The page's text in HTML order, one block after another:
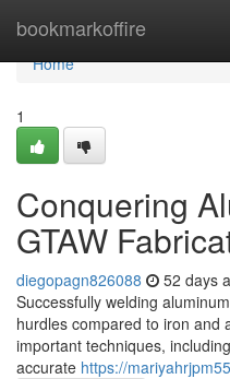
bookmarkoffire
Home
Home
1
Conquering
GTAW
diegopagn826088 52 days
Successfully welding
hurdles compared to iron and
important techniques,
accurate https://